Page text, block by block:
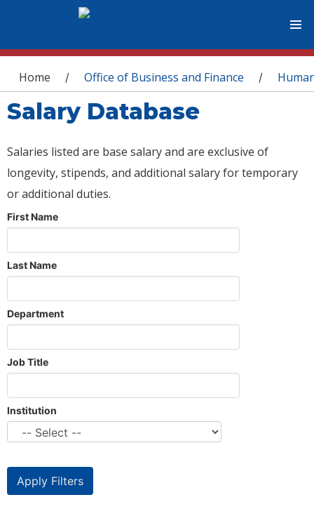
You are here
Home / Office of Business and Finance /
Salary Database
Salaries listed are base salary and are exclusive of
longevity, stipends, and additional salary for temporary
or additional duties.
First Name
Last Name
Department
Job Title
Institution